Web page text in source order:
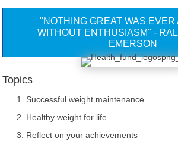
"NOTHING GREAT WAS EVER
WITHOUT ENTHUSIASM" -
EMERSON
Topics
Successful weight maintenance
Healthy weight for life
Reflect on your achievements